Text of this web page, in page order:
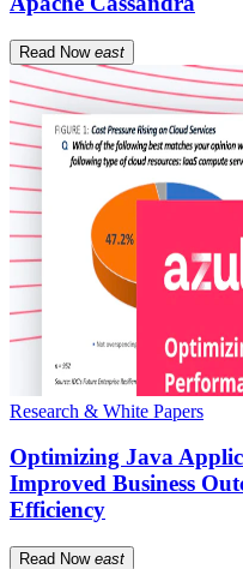
Read Now east
Research & White Papers
Optimizing Java
Improved Business
Efficiency
Read Now east